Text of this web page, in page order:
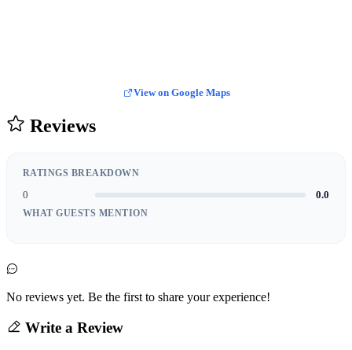
View on Google Maps
Reviews
RATINGS BREAKDOWN
0 0.0
WHAT GUESTS MENTION
No reviews yet. Be the first to share your experience!
Write a Review